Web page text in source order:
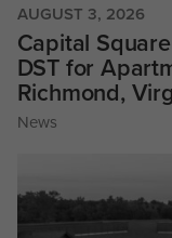
AUGUST 3, 2026
Capital
DST for
Richmond,
News